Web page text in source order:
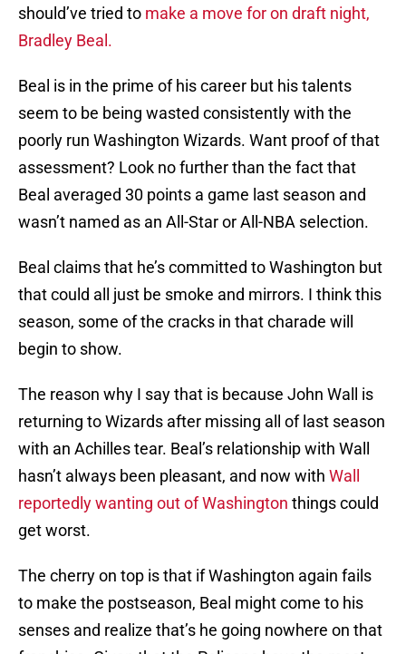
should’ve tried to make a move for on draft night,
Bradley Beal.
Beal is in the prime of his career but his talents
seem to be being wasted consistently with the
poorly run Washington Wizards. Want proof of that
assessment? Look no further than the fact that
Beal averaged 30 points a game last season and
wasn’t named as an All-Star or All-NBA selection.
Beal claims that he’s committed to Washington but
that could all just be smoke and mirrors. I think this
season, some of the cracks in that charade will
begin to show.
The reason why I say that is because John Wall is
returning to Wizards after missing all of last season
with an Achilles tear. Beal’s relationship with Wall
hasn’t always been pleasant, and now with Wall
reportedly wanting out of Washington things could
get worst.
The cherry on top is that if Washington again fails
to make the postseason, Beal might come to his
senses and realize that’s he going nowhere on that